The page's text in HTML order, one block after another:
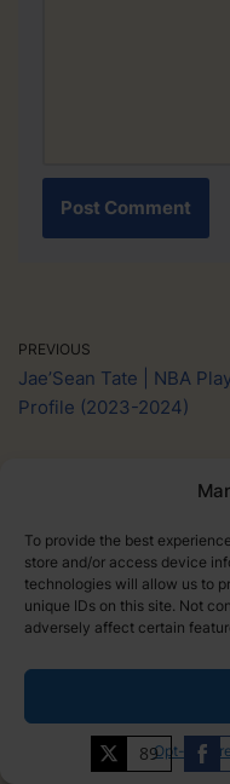
To provide the best
store and/or access device
technologies will allow us to
unique IDs on this site. Not
adversely affect certain
Opt-out
PREVIOUS
Jae’Sean Tate | NBA
Profile (2023-2024)
Larry Lee
Larry is a basketball
Dojo. He started
89
Share